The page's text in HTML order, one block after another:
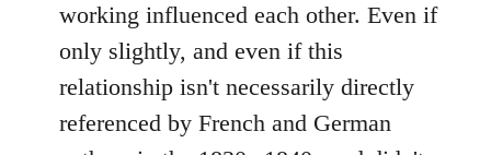
working influenced each other. Even if
only slightly, and even if this
relationship isn't necessarily directly
referenced by French and German